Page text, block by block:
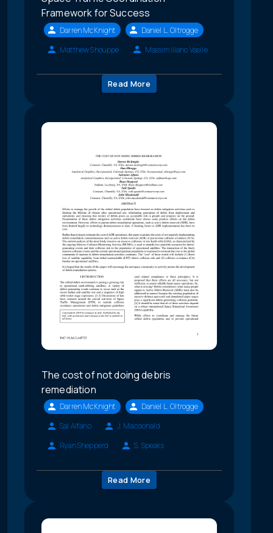
Framework for Success
Darren McKnight
Daniel L. Oltrogge
Matthew Shouppe
Massimiliano Vasile
Read More
The cost of not doing debris
remediation
Darren McKnight
Daniel L. Oltrogge
Sal Alfano
J. Macdonald
Ryan Shepperd
S. Speaks
Read More